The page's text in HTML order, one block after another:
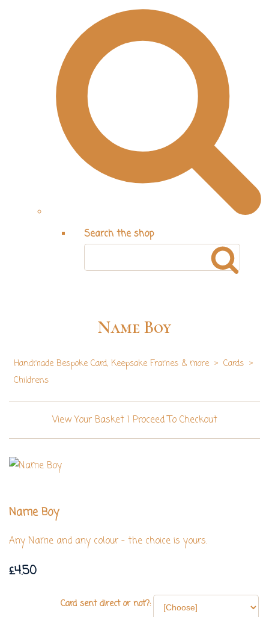
Search the shop
Name Boy
Handmade Bespoke Card, Keepsake Frames & more > Cards >
Childrens
View Your Basket| Proceed To Checkout
Name Boy
Any Name and any colour - the choice is yours.
£4.50
Card sent direct or not?: